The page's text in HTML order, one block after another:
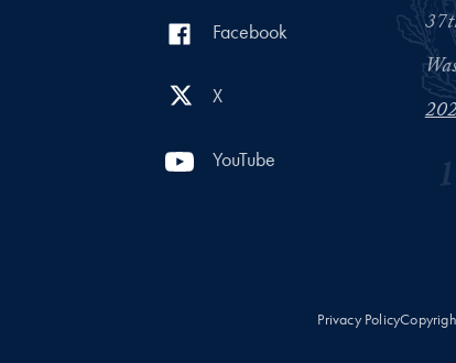
Facebook
X
YouTube
Privacy Policy